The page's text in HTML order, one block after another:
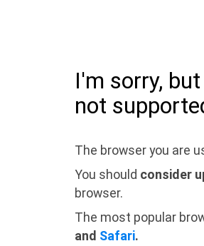
I'm sorry,
not
The browser you are
You should consider
browser.
The most popular
and Safari.